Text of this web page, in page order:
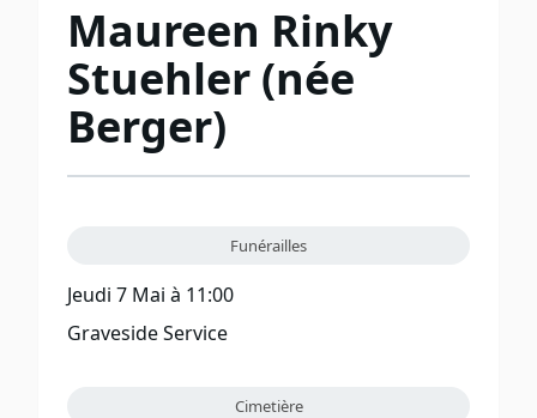
Maureen Rinky
Stuehler (née
Berger)
Funérailles
Jeudi 7 Mai à 11:00
Graveside Service
Cimetière